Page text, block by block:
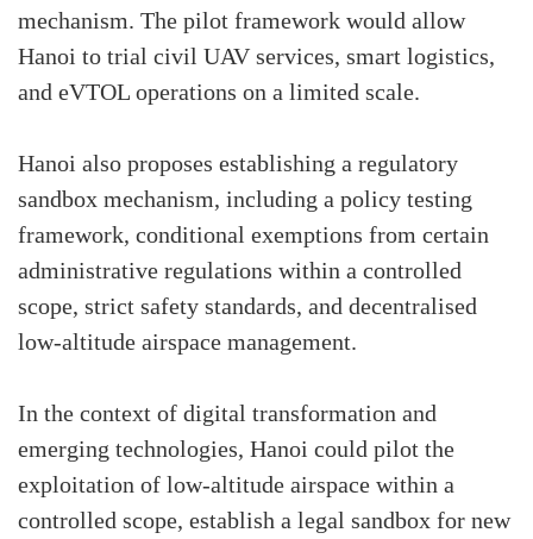
mechanism. The pilot framework would allow
Hanoi to trial civil UAV services, smart logistics,
and eVTOL operations on a limited scale.
Hanoi also proposes establishing a regulatory
sandbox mechanism, including a policy testing
framework, conditional exemptions from certain
administrative regulations within a controlled
scope, strict safety standards, and decentralised
low-altitude airspace management.
In the context of digital transformation and
emerging technologies, Hanoi could pilot the
exploitation of low-altitude airspace within a
controlled scope, establish a legal sandbox for new